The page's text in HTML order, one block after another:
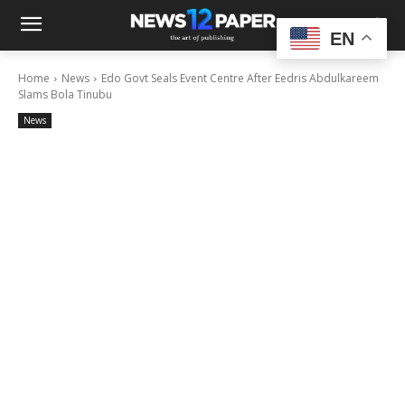
Home News
Edo Govt Seals Event Centre After Eedris Abdulkareem
Slams Bola Tinubu
News
EN